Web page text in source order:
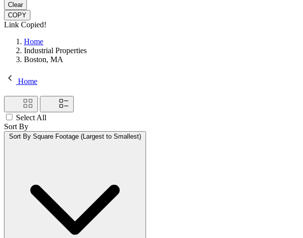
Clear
COPY
Link Copied!
Home
Industrial Properties
Boston, MA
Home
Select All
Sort By
Sort By Square Footage (Largest to Smallest)